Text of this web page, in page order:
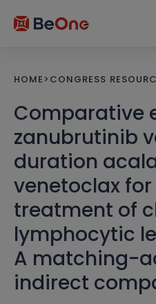
HOME > CONGRESS
Comparative
zanubrutinib
duration
venetoclax
treatment of
lymphocytic
A matching-
indirect